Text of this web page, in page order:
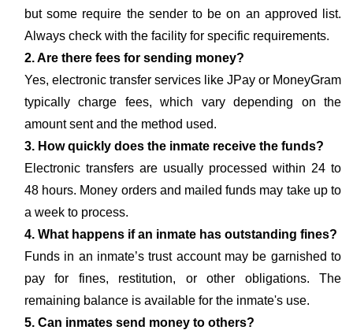
but some require the sender to be on an approved list.
Always check with the facility for specific requirements.
2. Are there fees for sending money?
Yes, electronic transfer services like JPay or MoneyGram
typically charge fees, which vary depending on the
amount sent and the method used.
3. How quickly does the inmate receive the funds?
Electronic transfers are usually processed within 24 to
48 hours. Money orders and mailed funds may take up to
a week to process.
4. What happens if an inmate has outstanding fines?
Funds in an inmate’s trust account may be garnished to
pay for fines, restitution, or other obligations. The
remaining balance is available for the inmate's use.
5. Can inmates send money to others?